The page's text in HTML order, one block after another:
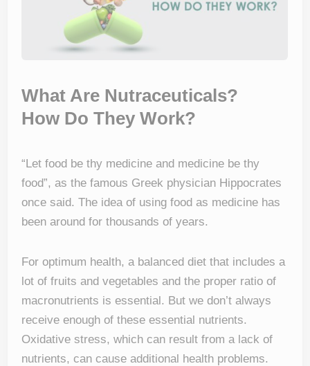
What Are Nutraceuticals?
How Do They Work?
“Let food be thy medicine and medicine be thy
food”, as the famous Greek physician Hippocrates
once said. The idea of using food as medicine has
been around for thousands of years.
For optimum health, a balanced diet that includes a
lot of fruits and vegetables and the proper ratio of
macronutrients is essential. But we don’t always
receive enough of these essential nutrients.
Oxidative stress, which can result from a lack of
nutrients, can cause additional health problems.